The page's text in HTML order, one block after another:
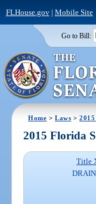
FLHouse.gov| Mobile Site
Go to Bill:
Home >Laws >
2015 Florida
Title